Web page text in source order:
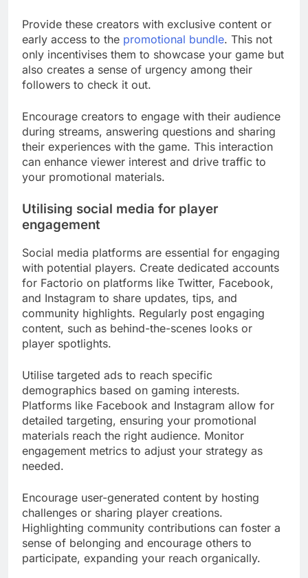
Provide these creators with exclusive content or
early access to the promotional bundle. This not
only incentivises them to showcase your game but
also creates a sense of urgency among their
followers to check it out.
Encourage creators to engage with their audience
during streams, answering questions and sharing
their experiences with the game. This interaction
can enhance viewer interest and drive traffic to
your promotional materials.
Utilising social media for player
engagement
Social media platforms are essential for engaging
with potential players. Create dedicated accounts
for Factorio on platforms like Twitter, Facebook,
and Instagram to share updates, tips, and
community highlights. Regularly post engaging
content, such as behind-the-scenes looks or
player spotlights.
Utilise targeted ads to reach specific
demographics based on gaming interests.
Platforms like Facebook and Instagram allow for
detailed targeting, ensuring your promotional
materials reach the right audience. Monitor
engagement metrics to adjust your strategy as
needed.
Encourage user-generated content by hosting
challenges or sharing player creations.
Highlighting community contributions can foster a
sense of belonging and encourage others to
participate, expanding your reach organically.